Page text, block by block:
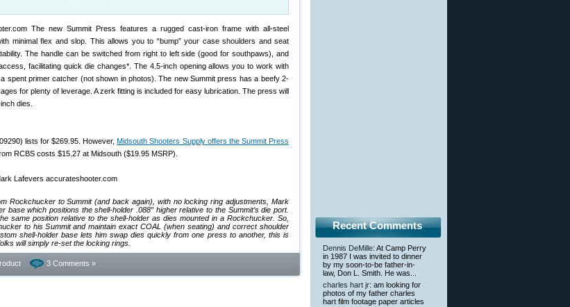
The new Summit Press features a rugged cast-iron frame with all-steel
minimal flex and slop. This allows you to “bump” your case shoulders and seat
The handle can be switched from right to left side (good for southpaws), and
facilitating quick die changes*. The 4.5-inch opening allows you to work with
spent primer catcher (not shown in photos). The new Summit press has a beefy 2-
for plenty of leverage. A zerk fitting is included for easy lubrication. The press will
dies.
lists for $269.95. However,Midsouth Shooters Supply offers the Summit Press
RCBS costs $15.27 at Midsouth ($19.95 MSRP).
Rockchucker to Summit (and back again), with no locking ring adjustments, Mark
base which positions the shell-holder .088″ higher relative to the Summit’s die port.
same position relative to the shell-holder as dies mounted in a Rockchucker. So,
to his Summit and maintain exact COAL (when seating) and correct shoulder
shell-holder base lets him swap dies quickly from one press to another, this is
will simply re-set the locking rings.
3 Comments »
Recent Comments
Dennis DeMille: At Camp Perry
in 1987 I was invited to dinner
by my soon-to-be father-in-
law, Don L. Smith. He was...
charles hart jr: am looking for
photos of my father charles
hart film footage paper articles